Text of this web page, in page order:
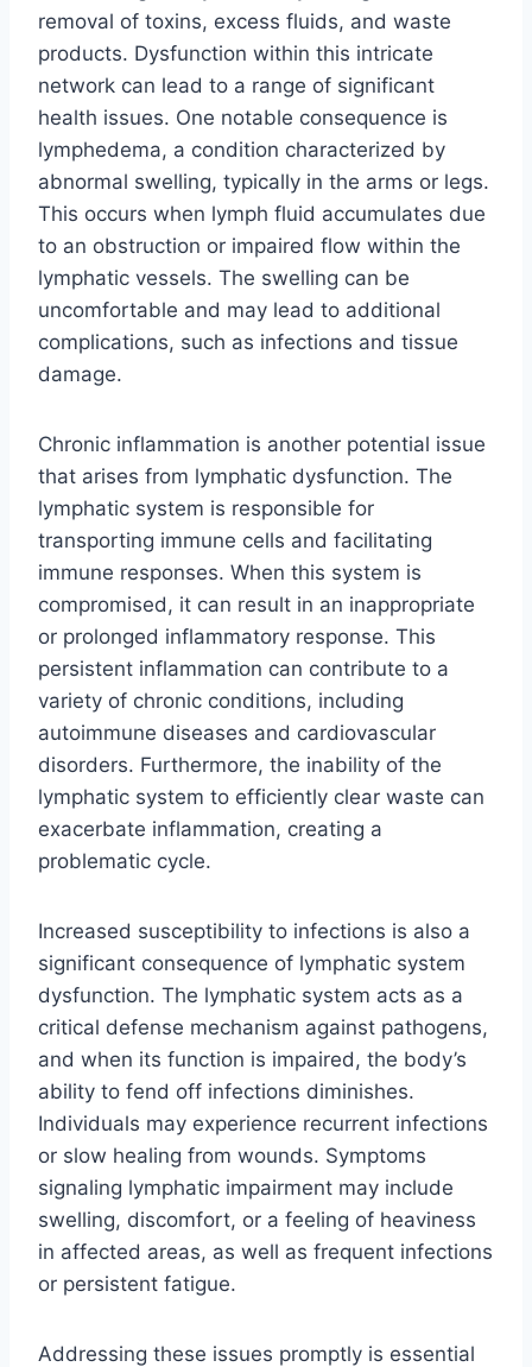
removal of toxins, excess fluids, and waste
products. Dysfunction within this intricate
network can lead to a range of significant
health issues. One notable consequence is
lymphedema, a condition characterized by
abnormal swelling, typically in the arms or legs.
This occurs when lymph fluid accumulates due
to an obstruction or impaired flow within the
lymphatic vessels. The swelling can be
uncomfortable and may lead to additional
complications, such as infections and tissue
damage.
Chronic inflammation is another potential issue
that arises from lymphatic dysfunction. The
lymphatic system is responsible for
transporting immune cells and facilitating
immune responses. When this system is
compromised, it can result in an inappropriate
or prolonged inflammatory response. This
persistent inflammation can contribute to a
variety of chronic conditions, including
autoimmune diseases and cardiovascular
disorders. Furthermore, the inability of the
lymphatic system to efficiently clear waste can
exacerbate inflammation, creating a
problematic cycle.
Increased susceptibility to infections is also a
significant consequence of lymphatic system
dysfunction. The lymphatic system acts as a
critical defense mechanism against pathogens,
and when its function is impaired, the body’s
ability to fend off infections diminishes.
Individuals may experience recurrent infections
or slow healing from wounds. Symptoms
signaling lymphatic impairment may include
swelling, discomfort, or a feeling of heaviness
in affected areas, as well as frequent infections
or persistent fatigue.
Addressing these issues promptly is essential